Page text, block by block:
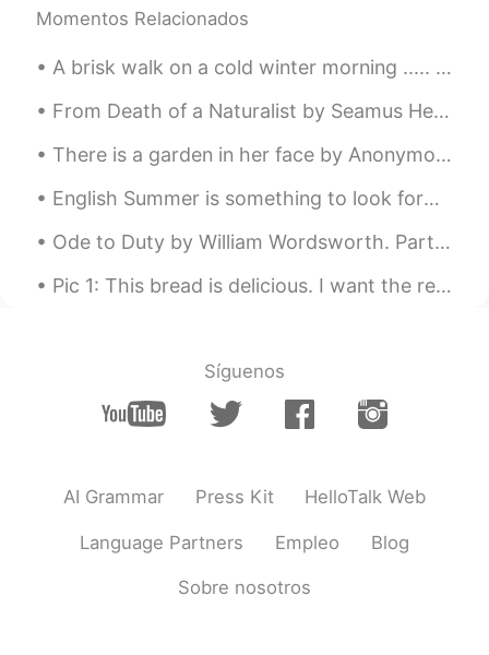
them?
下班急先锋 2020.11.03 15:25
So peaceful and clean. I love it
2020.11.03 15:24
CN EN
这农村风景也太美了吧
Momentos Relacionados
A brisk walk on a cold winter morning ..... so refreshing . I really enjoy the peace and quiet of...
From Death of a Naturalist by Seamus Heaney. There were dragon-flies, spotted butterflies, But b...
There is a garden in her face by Anonymous. From An Houre’s Recreation in Musicke, 1606. THERE ...
English Summer is something to look forward to. There's a lot of places to visit in the UK 🌞 英語の...
Ode to Duty by William Wordsworth. Part 4 of 4. To humbler functions, awful power! I...
Pic 1: This bread is delicious. I want the recipe. 😍 Pic 2: Oh, hey buddy. What are you eating t...
Síguenos
AI Grammar Press Kit HelloTalk Web
Language Partners Empleo Blog
Sobre nosotros